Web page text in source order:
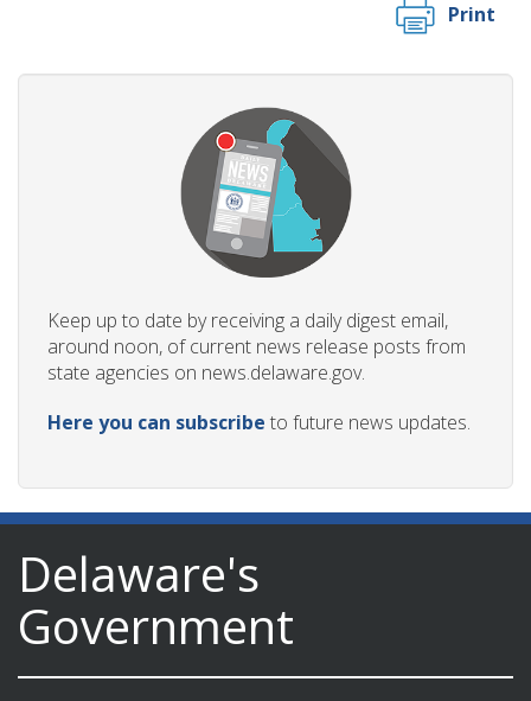
Print
Keep up to date by receiving a daily digest email,
around noon, of current news release posts from
state agencies on news.delaware.gov.
Here you can subscribe to future news updates.
Delaware's
Government